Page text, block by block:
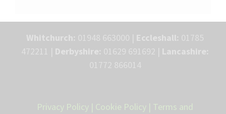
Privacy Policy | Cookie Policy | Terms and